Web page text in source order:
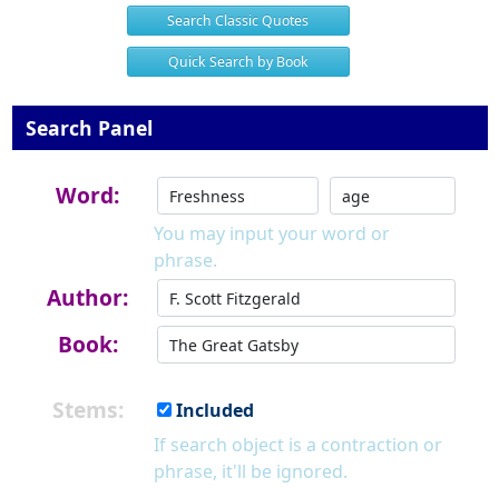
Search Classic Quotes
Quick Search by Book
Search Panel
Word:
You may input your word or
phrase.
Author:
Book:
Stems:
Included
If search object is a contraction or
phrase, it'll be ignored.